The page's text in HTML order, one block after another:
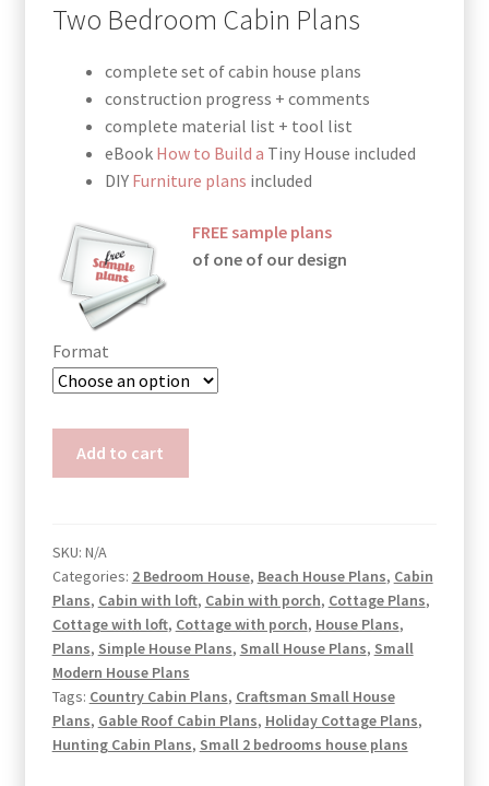
$290.00
through
$390.00
Two Bedroom Cabin Plans
complete set of cabin house plans
construction progress + comments
complete material list + tool list
eBook How to Build a Tiny House included
DIY Furniture plans included
FREE sample plans
of one of our design
Format
Genesis
quantity
Add to cart
SKU: N/A
Categories: 2 Bedroom House, Beach House Plans, Cabin
Plans, Cabin with loft, Cabin with porch, Cottage Plans,
Cottage with loft, Cottage with porch, House Plans,
Plans, Simple House Plans, Small House Plans, Small
Modern House Plans
Tags: Country Cabin Plans, Craftsman Small House
Plans, Gable Roof Cabin Plans, Holiday Cottage Plans,
Hunting Cabin Plans, Small 2 bedrooms house plans